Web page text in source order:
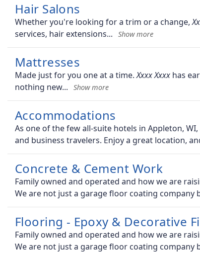
Hair Salons
Whether you're looking for a trim or a change,
services, hair extensions
Mattresses
Made just for you one at a time.
has
nothing new
Accommodations
As one of the few all-suite hotels in Appleton,
and business travelers. Enjoy a great location,
Concrete & Cement Work
Family owned and operated and how we are
We are not just a garage floor coating company
Flooring - Epoxy & Decorative
Family owned and operated and how we are
We are not just a garage floor coating company